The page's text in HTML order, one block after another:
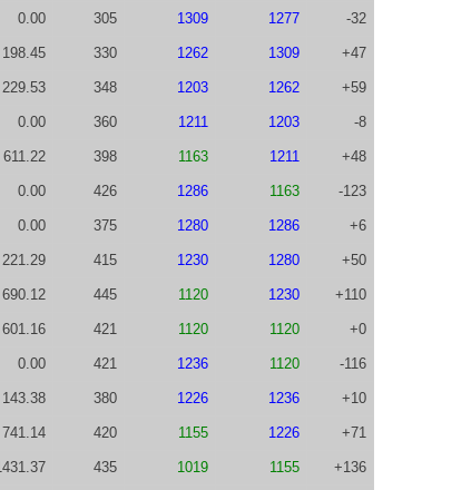
0.00 305 1309 1277 -32
198.45 330 1262 1309 +47
229.53 348 1203 1262 +59
0.00 360 1211 1203 -8
611.22 398 1163 1211 +48
0.00 426 1286 1163 -123
0.00 375 1280 1286 +6
221.29 415 1230 1280 +50
690.12 445 1120 1230 +110
601.16 421 1120 1120 +0
0.00 421 1236 1120 -116
143.38 380 1226 1236 +10
741.14 420 1155 1226 +71
435 1019 1155 +136